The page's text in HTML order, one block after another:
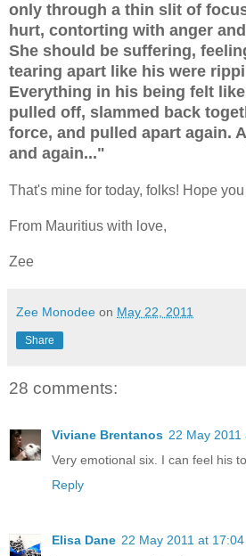
only through a thin slit of
hurt, contorting with anger
She should be suffering,
tearing apart like his were
Everything in his being felt
pulled off, slammed back
force, and pulled apart again.
and again..."
That's mine for today, folks! Hope
From Mauritius with love,
Zee
Zee Monodee on May 22, 2011
Share
28 comments:
Viviane Brentanos 22 May 2011
Very emotional six. I can feel his
Reply
Elisa Dane 22 May 2011 at 17:04